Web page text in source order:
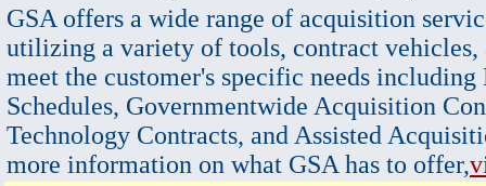
GSA offers a wide range of acquisition
utilizing a variety of tools, contract vehicles,
meet the customer's specific needs
Schedules, Governmentwide Acquisition
Technology Contracts, and Assisted
more information on what GSA has to offer,